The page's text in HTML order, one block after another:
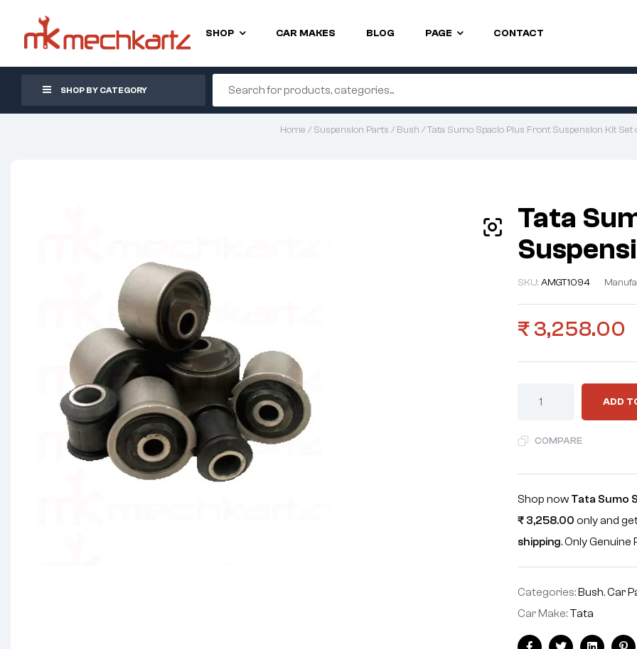
SHOP CAR MAKES BLOG PAGE CONTACT
SHOP BY CATEGORY
Home /Suspension Parts /Bush / Tata Sumo Spacio Plus Front Suspension Kit Set
Tata
SKU:AMGT1094
₹ 3,258.00
ADD
COMPARE
Shop now Tata Sumo
₹ 3,258.00 only and
shipping. Only
Categories:Bush,Car
Car Make: Tata